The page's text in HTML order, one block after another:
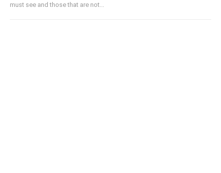
must see and those that are not...